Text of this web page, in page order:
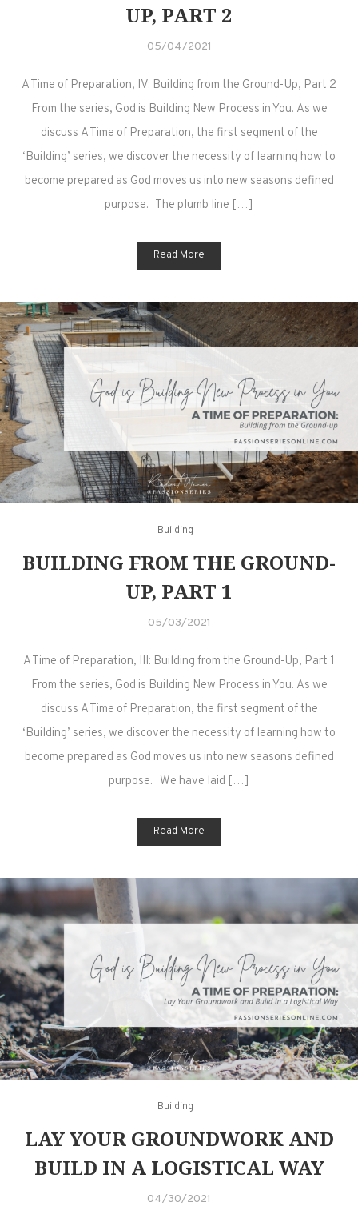
UP, PART 2
05/04/2021
A Time of Preparation, IV: Building from the Ground-Up, Part 2
From the series, God is Building New Process in You. As we
discuss A Time of Preparation, the first segment of the
‘Building’ series, we discover the necessity of learning how to
become prepared as God moves us into new seasons defined
purpose. The plumb line […]
Read More
Building
BUILDING FROM THE GROUND-
UP, PART 1
05/03/2021
A Time of Preparation, III: Building from the Ground-Up, Part 1
From the series, God is Building New Process in You. As we
discuss A Time of Preparation, the first segment of the
‘Building’ series, we discover the necessity of learning how to
become prepared as God moves us into new seasons defined
purpose. We have laid […]
Read More
Building
LAY YOUR GROUNDWORK AND
BUILD IN A LOGISTICAL WAY
04/30/2021